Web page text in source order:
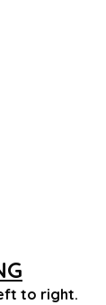
to right.